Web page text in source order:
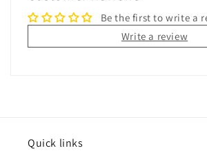
Be the first to write a
Write a review
Quick links